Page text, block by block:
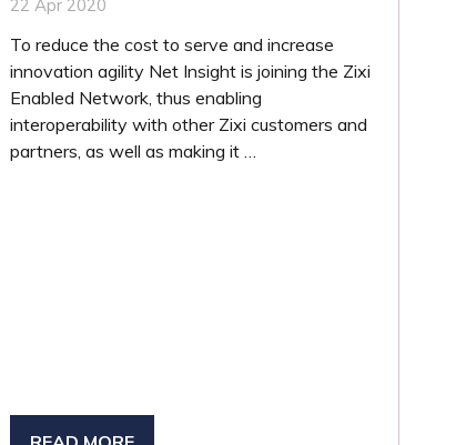
22 Apr 2020
To reduce the cost to serve and increase
innovation agility Net Insight is joining the Zixi
Enabled Network, thus enabling
interoperability with other Zixi customers and
partners, as well as making it …